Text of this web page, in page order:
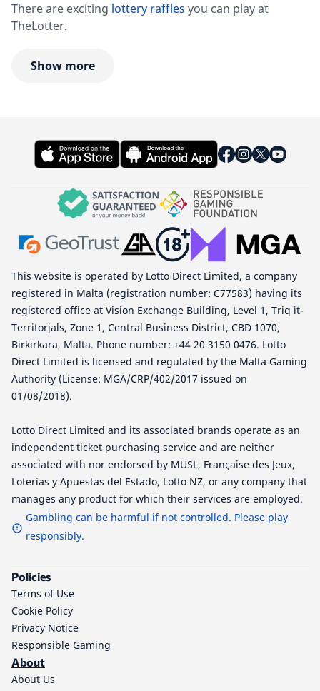
There are exciting lottery raffles you can play at
TheLotter.
Show more
This website is operated by Lotto Direct Limited, a company
registered in Malta (registration number: C77583) having its
registered office at Vision Exchange Building, Level 1, Triq it-
Territorjals, Zone 1, Central Business District, CBD 1070,
Birkirkara, Malta. Phone number: +44 20 3150 0476. Lotto
Direct Limited is licensed and regulated by the Malta Gaming
Authority (License: MGA/CRP/402/2017 issued on
01/08/2018).
Lotto Direct Limited and its associated brands operate as an
independent ticket purchasing service and are neither
associated with nor endorsed by MUSL, Française des Jeux,
Loterías y Apuestas del Estado, Lotto NZ, or any company that
manages any product for which their services are employed.
Gambling can be harmful if not controlled. Please play
responsibly.
Policies
Terms of Use
Cookie Policy
Privacy Notice
Responsible Gaming
About
About Us